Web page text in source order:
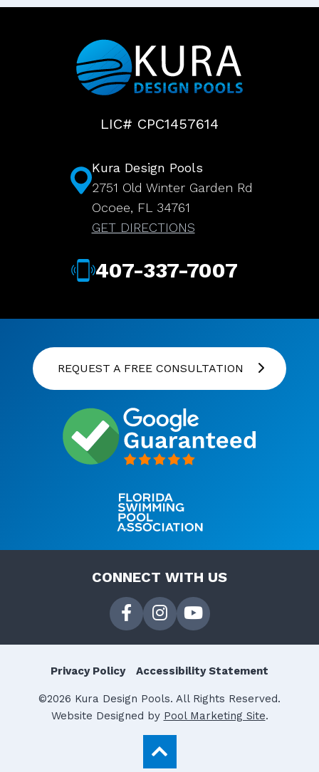
LIC# CPC1457614
Kura Design Pools
2751 Old Winter Garden Rd
Ocoee, FL 34761
GET DIRECTIONS
407-337-7007
REQUEST A FREE CONSULTATION
CONNECT WITH US
Privacy Policy Accessibility Statement
©2026 Kura Design Pools. All Rights Reserved.
Website Designed by Pool Marketing Site.